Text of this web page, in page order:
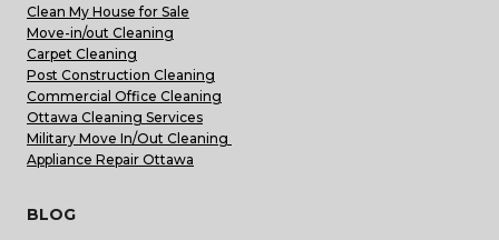
Clean My House for Sale
Move-in/out Cleaning
Carpet Cleaning
Post Construction Cleaning
Commercial Office Cleaning
Ottawa Cleaning Services
Military Move In/Out Cleaning
Appliance Repair Ottawa
BLOG